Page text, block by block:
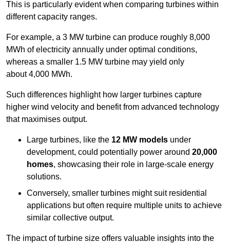
This is particularly evident when comparing turbines within
different capacity ranges.
For example, a 3 MW turbine can produce roughly 8,000
MWh of electricity annually under optimal conditions,
whereas a smaller 1.5 MW turbine may yield only
about 4,000 MWh.
Such differences highlight how larger turbines capture
higher wind velocity and benefit from advanced technology
that maximises output.
Large turbines, like the 12 MW models under
development, could potentially power around 20,000
homes, showcasing their role in large-scale energy
solutions.
Conversely, smaller turbines might suit residential
applications but often require multiple units to achieve
similar collective output.
The impact of turbine size offers valuable insights into the